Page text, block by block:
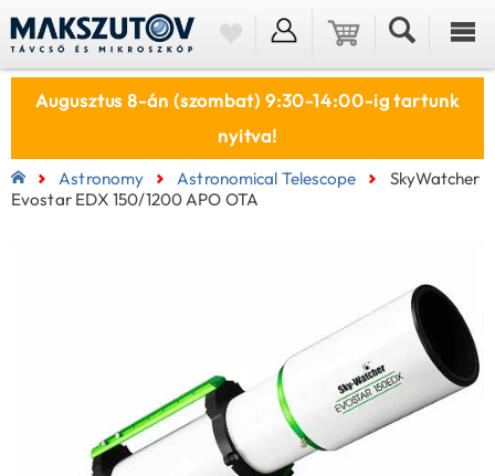
Augusztus 8-án (szombat) 9:30-14:00-ig tartunk
nyitva!
Astronomy Astronomical Telescope
SkyWatcher
Evostar EDX 150/1200 APO OTA